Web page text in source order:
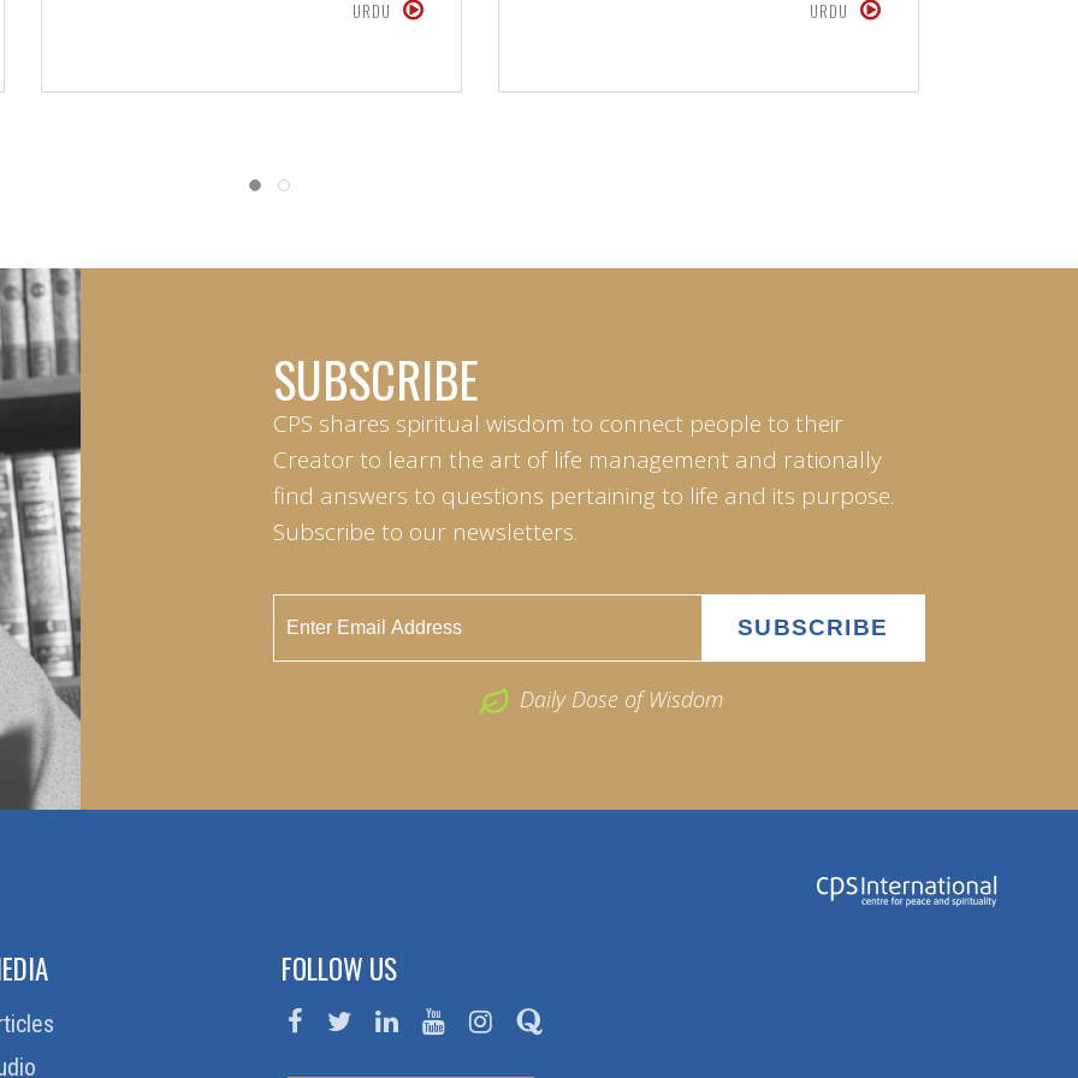
URDU URDU
SUBSCRIBE
CPS shares spiritual wisdom to connect people to their
Creator to learn the art of life management and rationally
find answers to questions pertaining to life and its purpose.
Subscribe to our newsletters.
Daily Dose of Wisdom
FOLLOW US